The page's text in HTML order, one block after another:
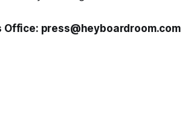
Office: press@heyboardroom.com